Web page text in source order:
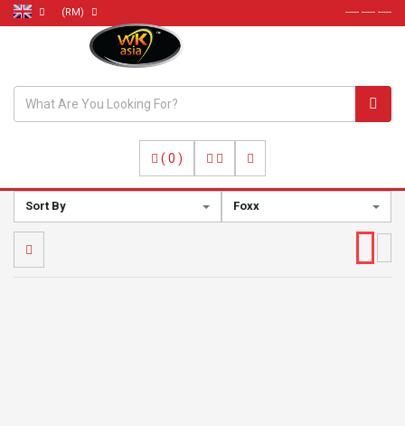
(RM) ----- ----- -----
( 0 )
Sort By Foxx